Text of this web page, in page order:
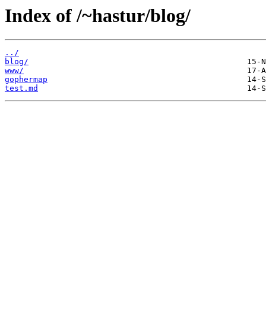
Index of /~hastur/blog/
../
blog/
www/
gophermap
test.md